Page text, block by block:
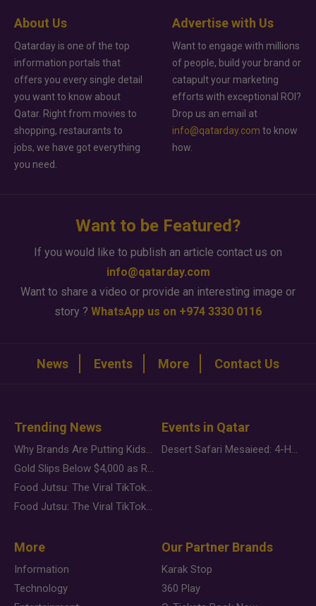
About Us
Qatarday is one of the top
information portals that
offers you every single detail
you want to know about
Qatar. Right from movies to
shopping, restaurants to
jobs, we have got everything
you need.
Advertise with Us
Want to engage with millions
of people, build your brand or
catapult your marketing
efforts with exceptional ROI?
Drop us an email at
info@qatarday.com to know
how.
Want to be Featured?
If you would like to publish an article contact us on
info@qatarday.com
Want to share a video or provide an interesting image or
story ? WhatsApp us on +974 3330 0116
News Events More Contact Us
Trending News
Why Brands Are Putting Kids Behind the Camera in a New Instagram Trend
Gold Slips Below $4,000 as Rate Fears Trump Geopolitical Risk
Food Jutsu: The Viral TikTok Trend Taking Over Social Media
Food Jutsu: The Viral TikTok Trend Taking Over Social Media
Events in Qatar
Desert Safari Mesaieed: 4-Hour Dunes & Inland Sea Adventure
More
Information
Technology
Our Partner Brands
Karak Stop
360 Play